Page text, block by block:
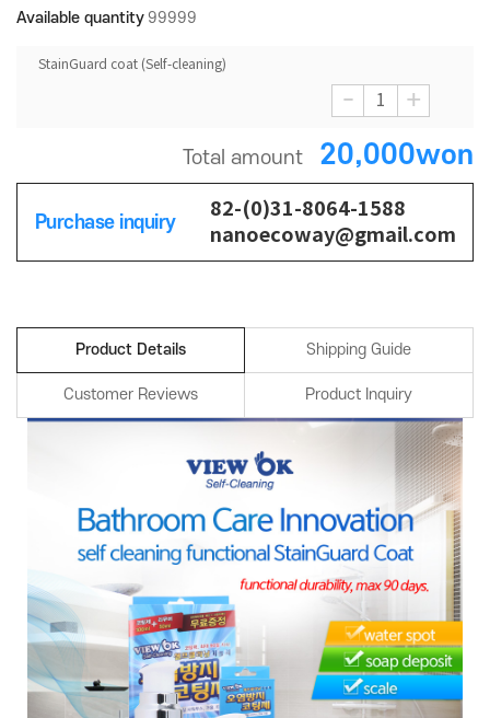
Available quantity99999
StainGuard coat (Self-cleaning)
- +
Total amount 20,000won
Purchase inquiry
82-(0)31-8064-1588
nanoecoway@gmail.com
Product Details Shipping Guide
Customer Reviews Product Inquiry